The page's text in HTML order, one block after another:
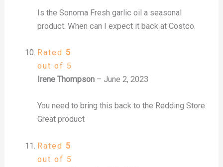
Is the Sonoma Fresh garlic oil a seasonal
product. When can I expect it back at Costco.
Rated 5
out of 5
Irene Thompson – June 2, 2023
You need to bring this back to the Redding Store.
Great product
Rated 5
out of 5